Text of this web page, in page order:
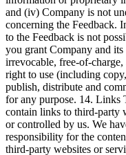
and (iv) Company is not
concerning the Feedback.
to the Feedback is not
you grant Company and
irrevocable, free-of-
right to use (including
publish, distribute and
for any purpose. 14. Links
contain links to third-party
or controlled by us. We
responsibility for the
third-party websites or